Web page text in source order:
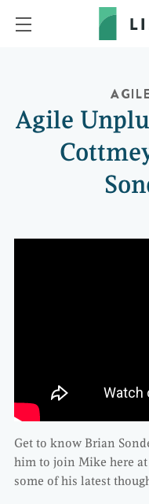
Agile
Get to know Brian
him to join Mike here
some of his latest